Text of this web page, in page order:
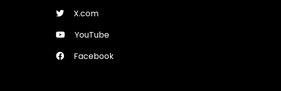
X.com
YouTube
Facebook